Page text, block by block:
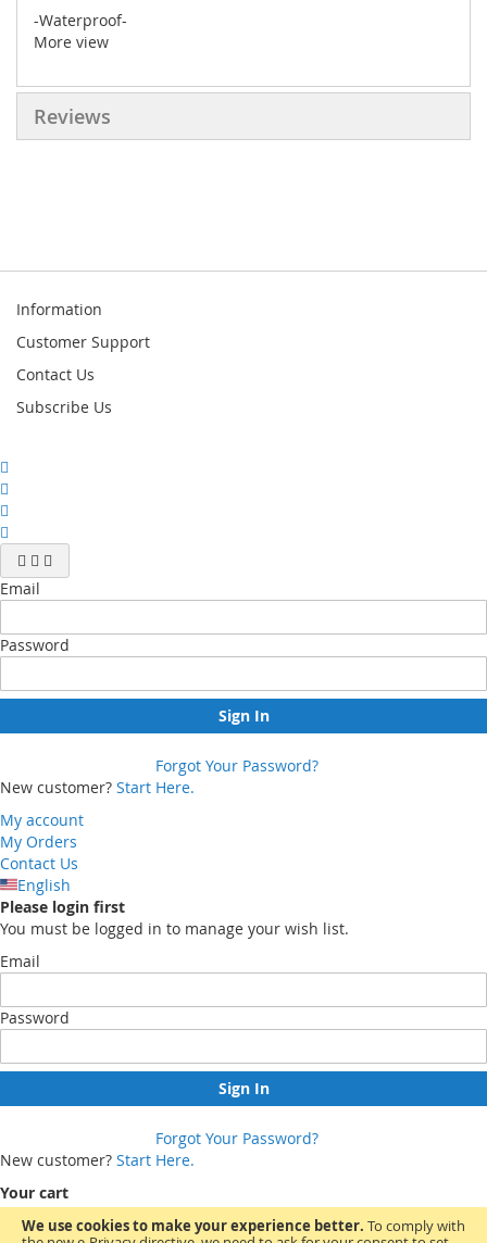
We use cookies to make your experience better. To comply with
-Waterproof-
More view
Reviews
Information
Customer Support
Contact Us
Subscribe Us
Email
Password
Sign In
Forgot Your Password?
New customer? Start Here.
My account
My Orders
Contact Us
English
Please login first
You must be logged in to manage your wish list.
Email
Password
Sign In
Forgot Your Password?
New customer? Start Here.
Your cart